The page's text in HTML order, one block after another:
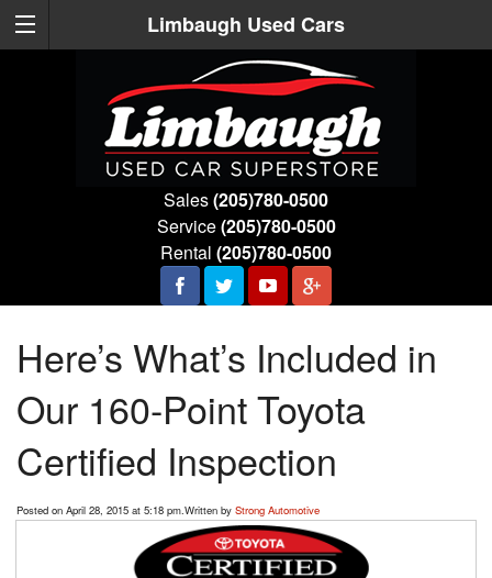
Limbaugh Used Cars
Sales(205)780-0500
Service(205)780-0500
Rental (205)780-0500
Here’s What’s Included in
Our 160-Point Toyota
Certified Inspection
Posted on April 28, 2015 at 5:18 pm.Written by Strong Automotive